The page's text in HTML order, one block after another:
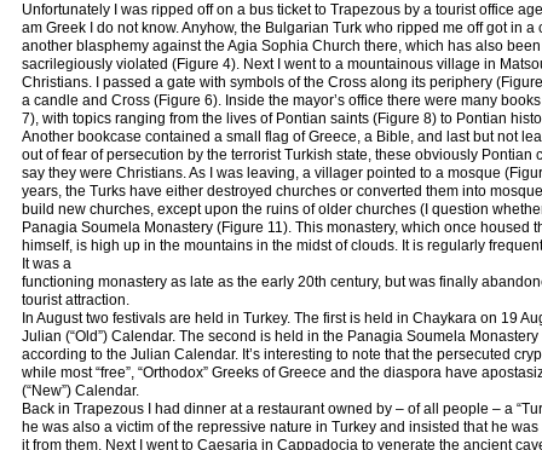
Unfortunately I was ripped off on a bus ticket to Trapezous by a tourist office
am Greek I do not know. Anyhow, the Bulgarian Turk who ripped me off got in
another blasphemy against the Agia Sophia Church there, which has also
sacrilegiously violated (Figure 4). Next I went to a mountainous village in
Christians. I passed a gate with symbols of the Cross along its periphery
a candle and Cross (Figure 6). Inside the mayor’s office there were many
7), with topics ranging from the lives of Pontian saints (Figure 8) to Pontian
Another bookcase contained a small flag of Greece, a Bible, and last but not
out of fear of persecution by the terrorist Turkish state, these obviously
say they were Christians. As I was leaving, a villager pointed to a mosque
years, the Turks have either destroyed churches or converted them into
build new churches, except upon the ruins of older churches (I question
Panagia Soumela Monastery (Figure 11). This monastery, which once
himself, is high up in the mountains in the midst of clouds. It is regularly
It was a
functioning monastery as late as the early 20th century, but was finally
tourist attraction.
In August two festivals are held in Turkey. The first is held in Chaykara on 19
Julian (“Old”) Calendar. The second is held in the Panagia Soumela
according to the Julian Calendar. It’s interesting to note that the persecuted
while most “free”, “Orthodox” Greeks of Greece and the diaspora have
(“New”) Calendar.
Back in Trapezous I had dinner at a restaurant owned by – of all people – a
he was also a victim of the repressive nature in Turkey and insisted that he
it from them. Next I went to Caesaria in Cappadocia to venerate the ancient